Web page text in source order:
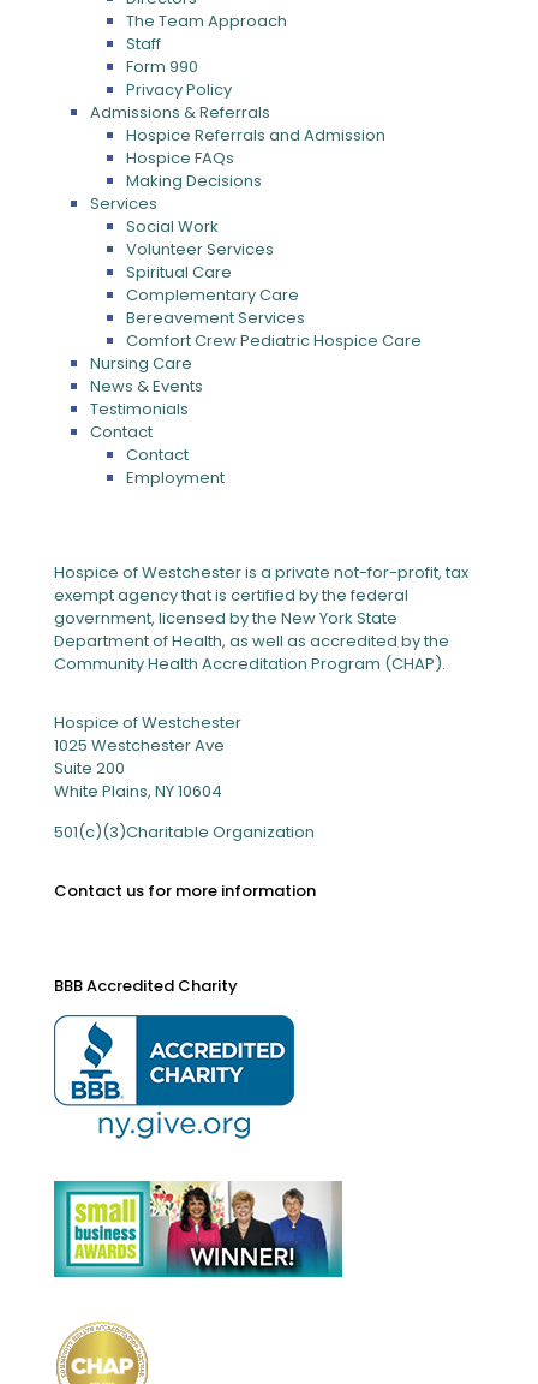
The Team Approach
Staff
Form 990
Privacy Policy
Admissions & Referrals
Hospice Referrals and Admission
Hospice FAQs
Making Decisions
Services
Social Work
Volunteer Services
Spiritual Care
Complementary Care
Bereavement Services
Comfort Crew Pediatric Hospice Care
Nursing Care
News & Events
Testimonials
Contact
Contact
Employment
Hospice of Westchester is a private not-for-profit, tax
exempt agency that is certified by the federal
government, licensed by the New York State
Department of Health, as well as accredited by the
Community Health Accreditation Program (CHAP).
Hospice of Westchester
1025 Westchester Ave
Suite 200
White Plains, NY 10604
501(c)(3)Charitable Organization
Contact us for more information
BBB Accredited Charity